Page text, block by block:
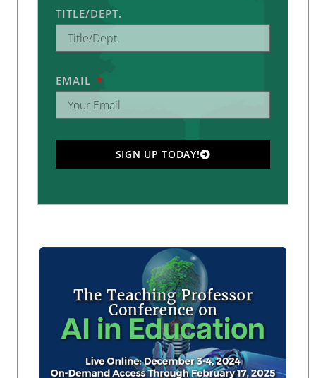
TITLE/DEPT.
EMAIL
SIGN UP TODAY!